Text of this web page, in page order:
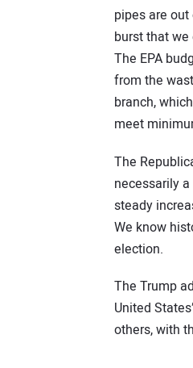
pipes are
burst that we
The EPA
from the
branch,
meet
The
necessarily
steady
We know
election.
The Trump
United
others, with